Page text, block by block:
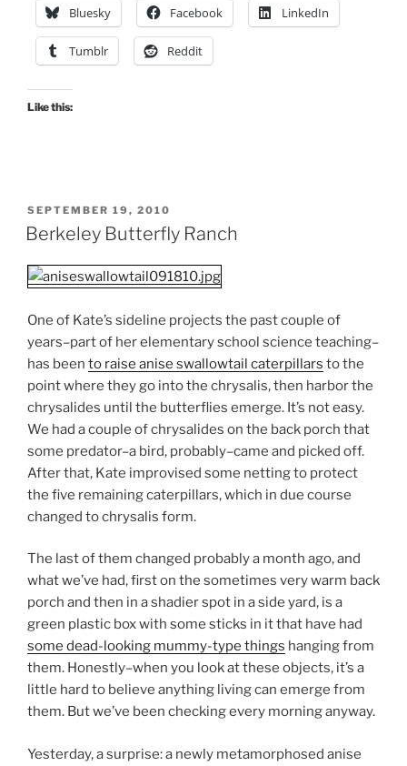
Bluesky Facebook LinkedIn
Tumblr Reddit
Like this:
POSTED
ON
SEPTEMBER 19, 2010
Berkeley Butterfly Ranch
One of Kate’s sideline projects the past couple of
years–part of her elementary school science teaching–
has been to raise anise swallowtail caterpillars to the
point where they go into the chrysalis, then harbor the
chrysalides until the butterflies emerge. It’s not easy.
We had a couple of chrysalides on the back porch that
some predator–a bird, probably–came and picked off.
After that, Kate improvised some netting to protect
the five remaining caterpillars, which in due course
changed to chrysalis form.
The last of them changed probably a month ago, and
what we’ve had, first on the sometimes very warm back
porch and then in a shadier spot in a side yard, is a
green plastic box with some sticks in it that have had
some dead-looking mummy-type things hanging from
them. Honestly–when you look at these objects, it’s a
little hard to believe anything living can emerge from
them. But we’ve been checking every morning anyway.
Yesterday, a surprise: a newly metamorphosed anise